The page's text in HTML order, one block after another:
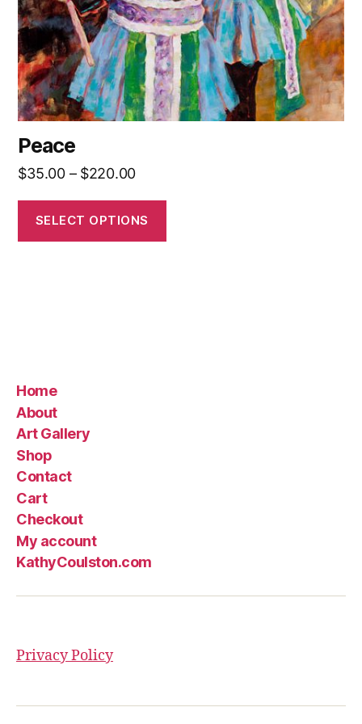
Peace
$35.00 – $220.00Price
$35.00
through
SELECT OPTIONS
on
the
product
page
Home
About
Art Gallery
Shop
Contact
Cart
Checkout
My account
KathyCoulston.com
Privacy Policy